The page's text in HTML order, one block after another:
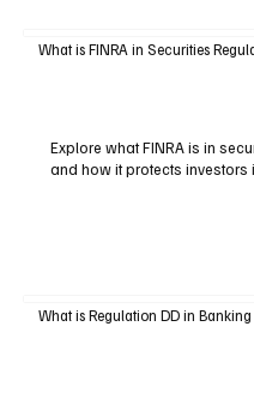
What is FINRA in Securities
Explore what FINRA is in
and how it protects investors
What is Regulation DD in